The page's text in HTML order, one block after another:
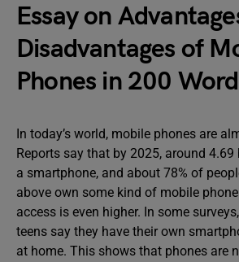
Essay on
Disadvantages of
Phones in 200
In today’s world, mobile phones are
Reports say that by 2025, around
a smartphone, and about 78% of
above own some kind of mobile
access is even higher. In some
teens say they have their own
at home. This shows that phones are